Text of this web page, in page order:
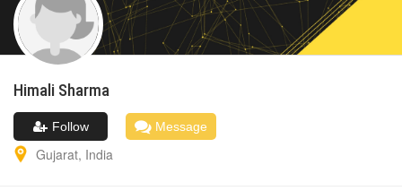
Himali Sharma
Follow Message
Gujarat, India